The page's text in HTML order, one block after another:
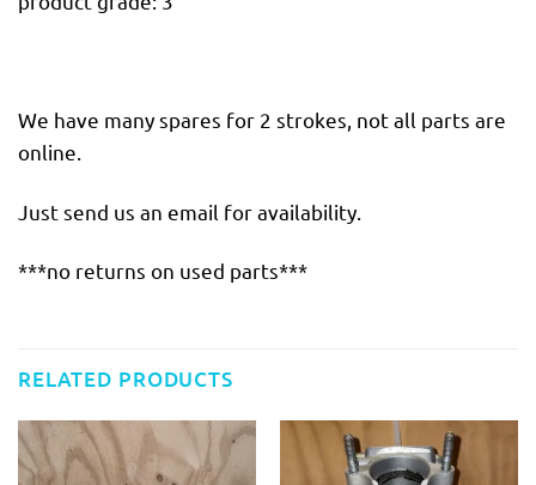
We have many spares for 2 strokes, not all parts are
online.
Just send us an email for availability.
***no returns on used parts***
RELATED PRODUCTS